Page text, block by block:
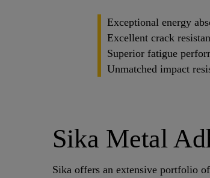
Exceptional energy
Excellent crack
Superior fatigue
Unmatched impact
Sika Metal
Sika offers an extensive portfolio